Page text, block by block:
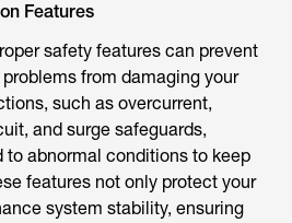
Features
safety features can prevent
from damaging your
such as overcurrent,
and surge safeguards,
abnormal conditions to keep
features not only protect your
system stability, ensuring